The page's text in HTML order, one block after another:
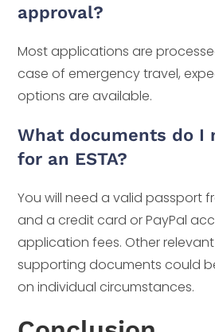
approval?
Most applications are
case of emergency travel,
options are available.
What documents do I
for an ESTA?
You will need a valid passport
and a credit card or PayPal
application fees. Other
supporting documents could
on individual circumstances.